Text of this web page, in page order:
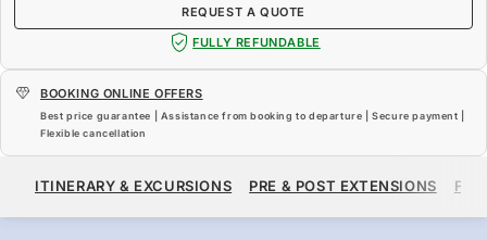
REQUEST A QUOTE
FULLY REFUNDABLE
BOOKING ONLINE OFFERS
Best price guarantee | Assistance from booking to departure | Secure payment |
Flexible cancellation
$25,500
ITINERARY & EXCURSIONS PRE & POST EXTENSIONS